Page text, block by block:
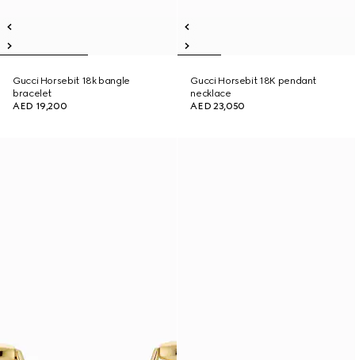
Gucci Horsebit 18k bangle
bracelet
AED 19,200
Gucci Horsebit 18K pendant
necklace
AED 23,050